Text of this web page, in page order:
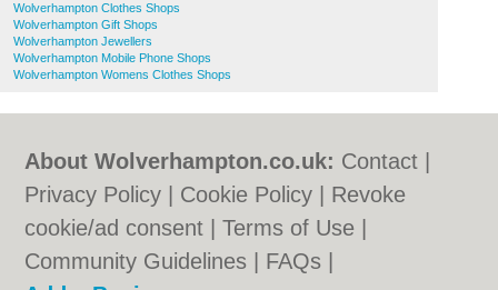
Wolverhampton Clothes Shops
Wolverhampton Gift Shops
Wolverhampton Jewellers
Wolverhampton Mobile Phone Shops
Wolverhampton Womens Clothes Shops
About Wolverhampton.co.uk: Contact
Privacy Policy
Cookie Policy
Revoke
cookie/ad consent |Terms of Use
Community Guidelines
FAQs